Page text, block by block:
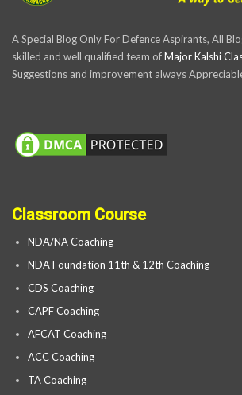
A Special Blog Only For Defence Aspirants, All
skilled and well qualified team ofMajor Kalshi
Suggestions and improvement always
Classroom Course
NDA/NA Coaching
NDA Foundation 11th & 12th Coaching
CDS Coaching
CAPF Coaching
AFCAT Coaching
ACC Coaching
TA Coaching